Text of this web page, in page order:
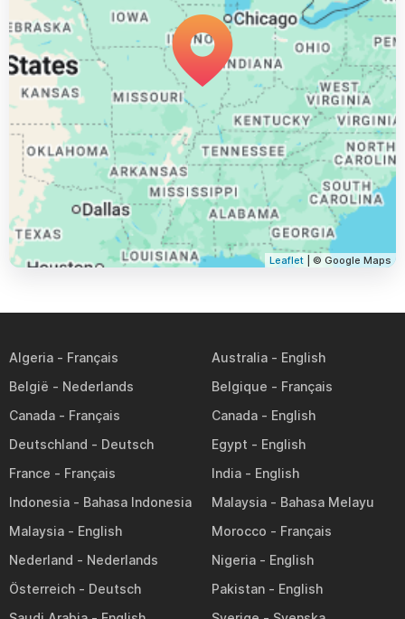
Leaflet | © Google Maps
Algeria
Australia
België
Belgique
Canada
Canada
Deutschland
Egypt
France
India
Indonesia
Malaysia
Malaysia
Morocco
Nederland
Nigeria
Österreich
Pakistan